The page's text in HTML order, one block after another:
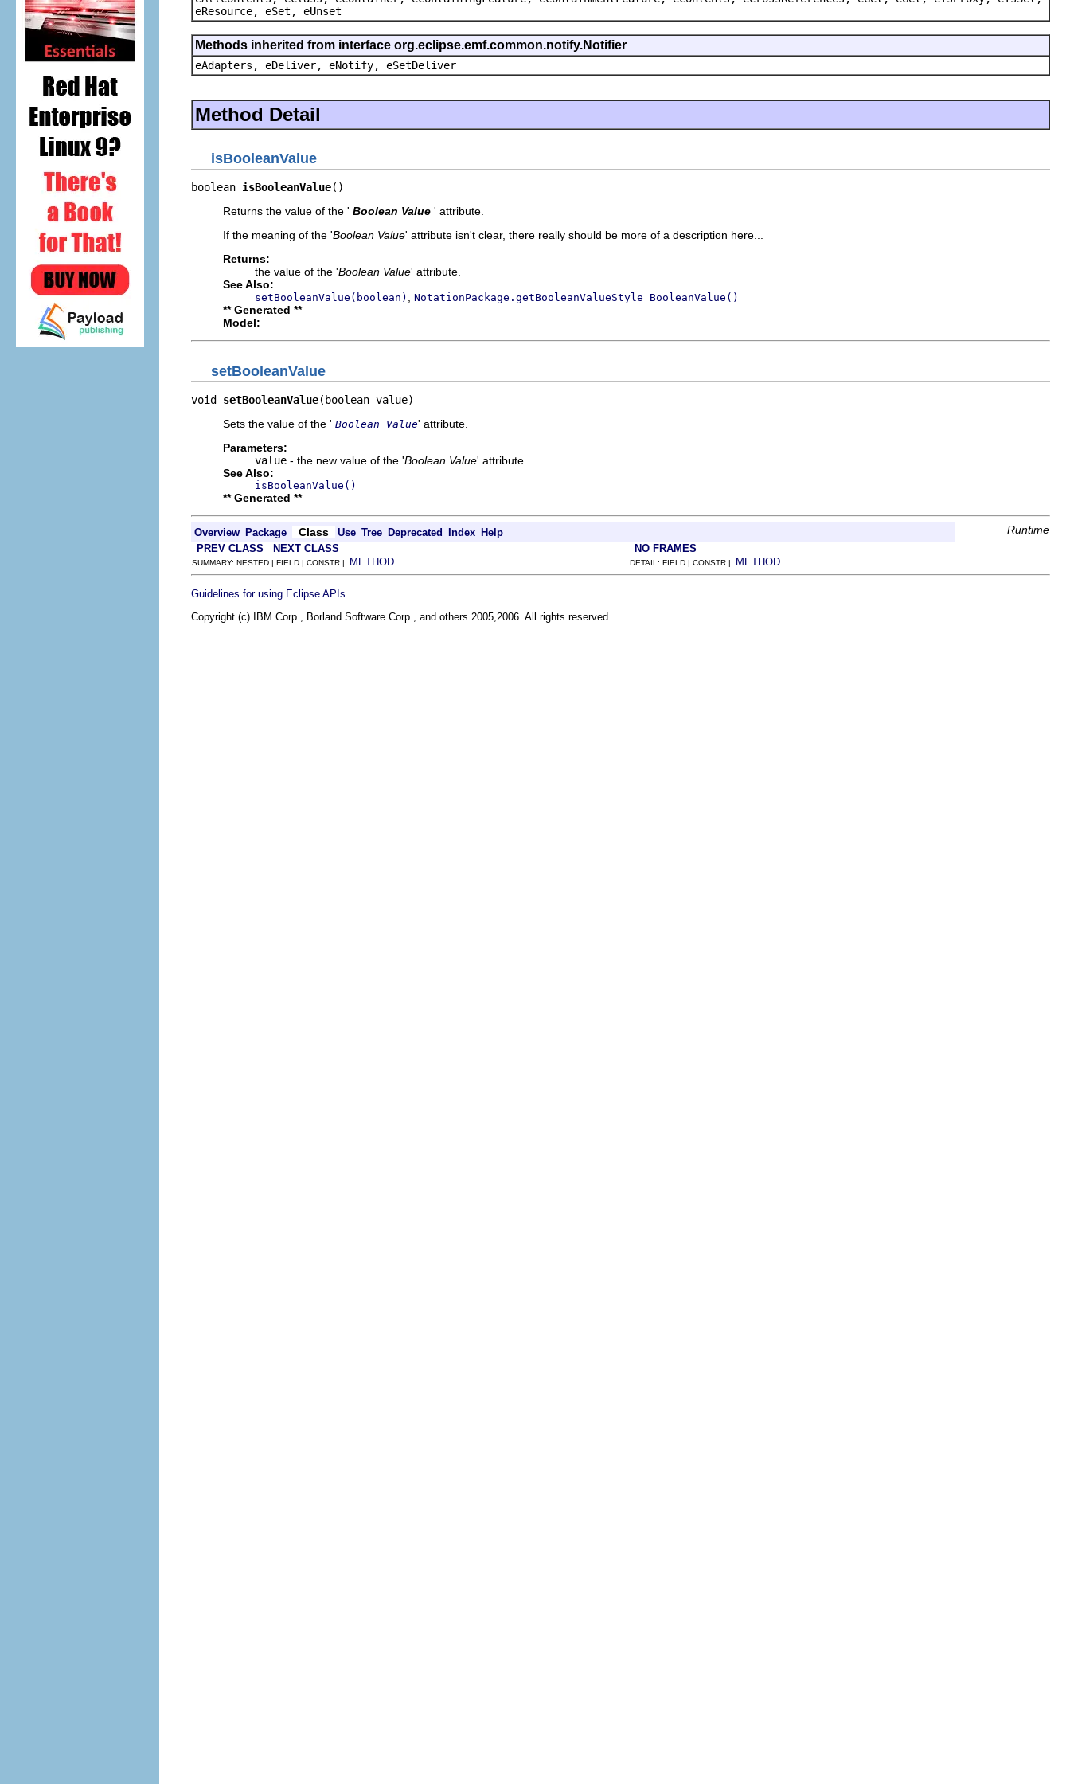
eResource, eSet, eUnset
Methods inherited from interface org.eclipse.emf.common.notify.Notifier
eAdapters, eDeliver, eNotify, eSetDeliver
Method Detail
isBooleanValue
boolean isBooleanValue()
Returns the value of the ' Boolean Value ' attribute.
If the meaning of the 'Boolean Value' attribute isn't clear, there really should be more of a description here...
Returns:
the value of the 'Boolean Value' attribute.
See Also:
setBooleanValue(boolean) NotationPackage.getBooleanValueStyle_BooleanValue()
** Generated **
Model:
setBooleanValue
void setBooleanValue(boolean value)
Sets the value of the ' Boolean Value' attribute.
Parameters:
value - the new value of the 'Boolean Value' attribute.
See Also:
isBooleanValue()
** Generated **
Overview Package Class Use Tree Deprecated Index Help Runtime
PREV CLASS NEXT CLASS NO FRAMES
SUMMARY: NESTED | FIELD | CONSTR | METHOD DETAIL: FIELD | CONSTR | METHOD
Guidelines for using Eclipse APIs
Copyright (c) IBM Corp., Borland Software Corp., and others 2005,2006. All rights reserved.